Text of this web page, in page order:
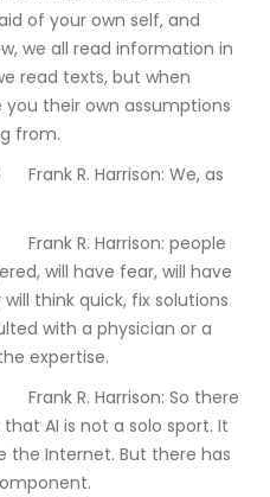
of your own self, and
we all read information in
read texts, but when
their own assumptions
from.
will have fear, will have
think quick, fix solutions
with a physician or a
expertise.
AI is not a solo sport. It
the Internet. But there has